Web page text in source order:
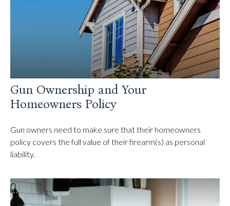
Gun Ownership and Your
Homeowners Policy
Gun owners need to make sure that their homeowners
policy covers the full value of their firearm(s) as personal
liability.